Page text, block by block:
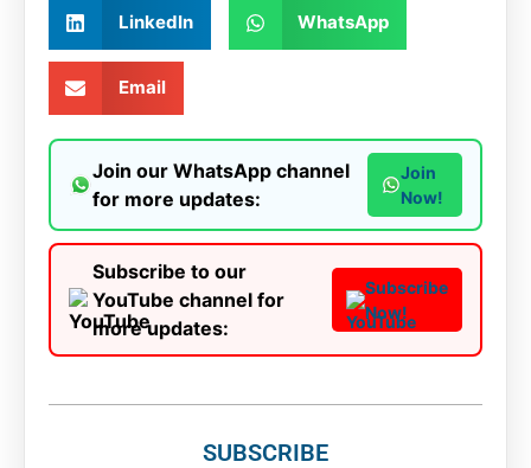
LinkedIn WhatsApp
Email
Join our WhatsApp channel
for more updates:
Join
Now!
Subscribe to our
YouTube channel for
more updates:
Subscribe
Now!
SUBSCRIBE